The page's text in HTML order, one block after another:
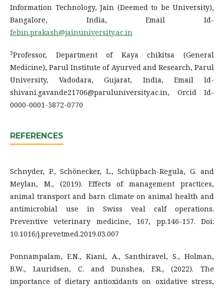
Information Technology, Jain (Deemed to be University),
Bangalore, India, Email Id-
febin.prakash@jainuniversity.ac.in
3Professor, Department of Kaya chikitsa (General
Medicine), Parul Institute of Ayurved and Research, Parul
University, Vadodara, Gujarat, India, Email Id-
shivani.gavande21706@paruluniversity.ac.in, Orcid Id-
0000-0001-5872-0770
REFERENCES
Schnyder, P., Schönecker, L., Schüpbach-Regula, G. and
Meylan, M., (2019). Effects of management practices,
animal transport and barn climate on animal health and
antimicrobial use in Swiss veal calf operations.
Preventive veterinary medicine, 167, pp.146-157. Doi:
10.1016/j.prevetmed.2019.03.007
Ponnampalam, E.N., Kiani, A., Santhiravel, S., Holman,
B.W., Lauridsen, C. and Dunshea, F.R., (2022). The
importance of dietary antioxidants on oxidative stress,